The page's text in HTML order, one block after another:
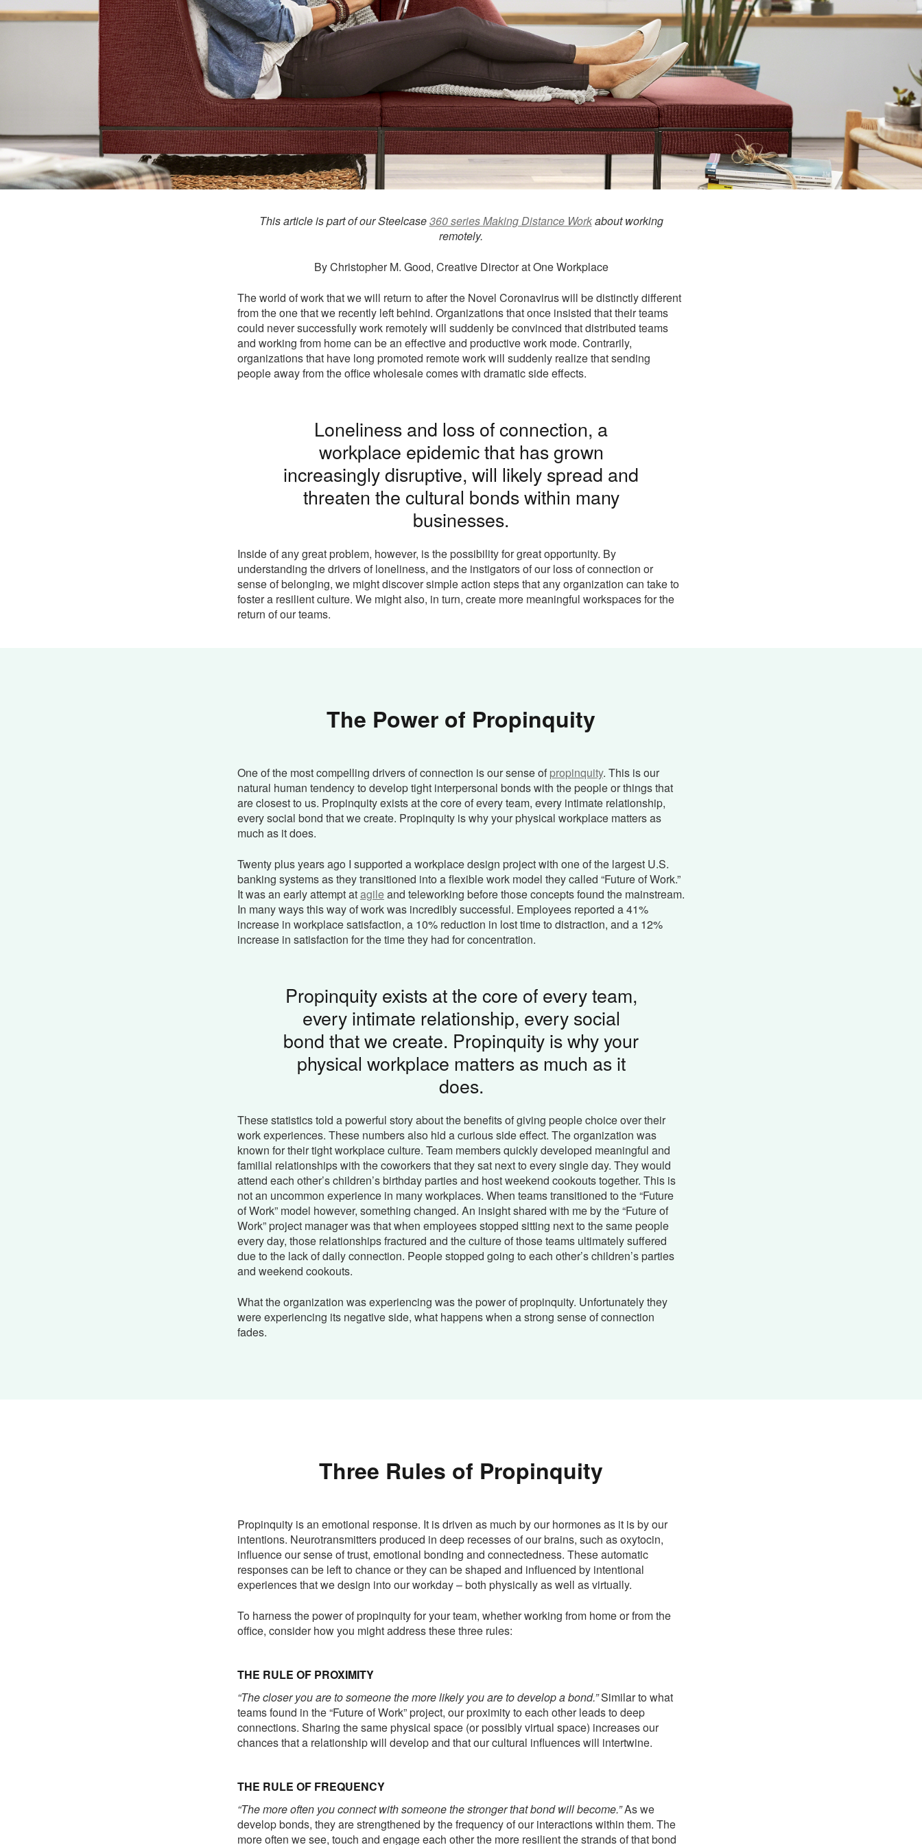
This article is part of our Steelcase360 series Making Distance Workabout working
remotely.
By Christopher M. Good, Creative Director at One Workplace
The world of work that we will return to after the Novel Coronavirus will be distinctly different
from the one that we recently left behind. Organizations that once insisted that their teams
could never successfully work remotely will suddenly be convinced that distributed teams
and working from home can be an effective and productive work mode. Contrarily,
organizations that have long promoted remote work will suddenly realize that sending
people away from the office wholesale comes with dramatic side effects.
Loneliness and loss of connection, a
workplace epidemic that has grown
increasingly disruptive, will likely spread and
threaten the cultural bonds within many
businesses.
Inside of any great problem, however, is the possibility for great opportunity. By
understanding the drivers of loneliness, and the instigators of our loss of connection or
sense of belonging, we might discover simple action steps that any organization can take to
foster a resilient culture. We might also, in turn, create more meaningful workspaces for the
return of our teams.
The Power of Propinquity
One of the most compelling drivers of connection is our sense ofpropinquity. This is our
natural human tendency to develop tight interpersonal bonds with the people or things that
are closest to us. Propinquity exists at the core of every team, every intimate relationship,
every social bond that we create. Propinquity is why your physical workplace matters as
much as it does.
Twenty plus years ago I supported a workplace design project with one of the largest U.S.
banking systems as they transitioned into a flexible work model they called “Future of Work.”
It was an early attempt atagileand teleworking before those concepts found the mainstream.
In many ways this way of work was incredibly successful. Employees reported a 41%
increase in workplace satisfaction, a 10% reduction in lost time to distraction, and a 12%
increase in satisfaction for the time they had for concentration.
Propinquity exists at the core of every team,
every intimate relationship, every social
bond that we create. Propinquity is why your
physical workplace matters as much as it
does.
These statistics told a powerful story about the benefits of giving people choice over their
work experiences. These numbers also hid a curious side effect. The organization was
known for their tight workplace culture. Team members quickly developed meaningful and
familial relationships with the coworkers that they sat next to every single day. They would
attend each other’s children’s birthday parties and host weekend cookouts together. This is
not an uncommon experience in many workplaces. When teams transitioned to the “Future
of Work” model however, something changed. An insight shared with me by the “Future of
Work” project manager was that when employees stopped sitting next to the same people
every day, those relationships fractured and the culture of those teams ultimately suffered
due to the lack of daily connection. People stopped going to each other’s children’s parties
and weekend cookouts.
What the organization was experiencing was the power of propinquity. Unfortunately they
were experiencing its negative side, what happens when a strong sense of connection
fades.
Three Rules of Propinquity
Propinquity is an emotional response. It is driven as much by our hormones as it is by our
intentions. Neurotransmitters produced in deep recesses of our brains, such as oxytocin,
influence our sense of trust, emotional bonding and connectedness. These automatic
responses can be left to chance or they can be shaped and influenced by intentional
experiences that we design into our workday – both physically as well as virtually.
To harness the power of propinquity for your team, whether working from home or from the
office, consider how you might address these three rules:
THE RULE OF PROXIMITY
“The closer you are to someone the more likely you are to develop a bond.”Similar to what
teams found in the “Future of Work” project, our proximity to each other leads to deep
connections. Sharing the same physical space (or possibly virtual space) increases our
chances that a relationship will develop and that our cultural influences will intertwine.
THE RULE OF FREQUENCY
“The more often you connect with someone the stronger that bond will become.”As we
develop bonds, they are strengthened by the frequency of our interactions within them. The
more often we see, touch and engage each other the more resilient the strands of that bond